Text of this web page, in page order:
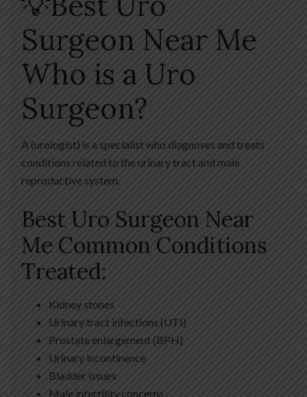
Surgeon Near Me
Who is a Uro
Surgeon?
A (urologist) is a specialist who diagnoses and treats
conditions related to the urinary tract and male
reproductive system.
Best Uro Surgeon Near
Me Common Conditions
Treated:
Kidney stones
Urinary tract infections (UTI)
Prostate enlargement (BPH)
Urinary incontinence
Bladder issues
Male infertility concerns